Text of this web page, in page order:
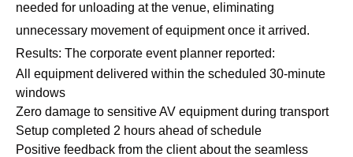
needed for unloading at the venue, eliminating
unnecessary movement of equipment once it arrived.
Results: The corporate event planner reported:
All equipment delivered within the scheduled 30-minute
windows
Zero damage to sensitive AV equipment during transport
Setup completed 2 hours ahead of schedule
Positive feedback from the client about the seamless